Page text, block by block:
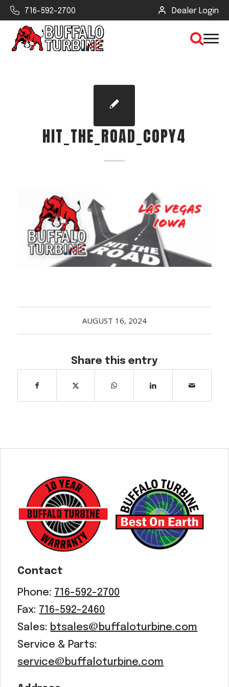
716-592-2700 Dealer Login
CLEAR VIEW
SEARCH
Industry
Type of Debris or Task
Acreage
Select all that apply:
HIT_THE_ROAD_COPY4
AUGUST 16, 2024
Share this entry
Contact
Phone: 716-592-2700
Fax: 716-592-2460
Sales: btsales@buffaloturbine.com
Service & Parts:
service@buffaloturbine.com